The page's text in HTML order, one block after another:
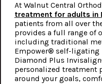
At Walnut Central
treatment for adults in
patients from all over
provides a full range of
including traditional
Empower® self-ligating
Diamond Plus
personalized treatment
around your goals,